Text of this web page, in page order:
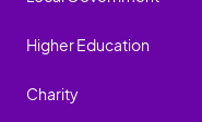
Higher Education
Charity